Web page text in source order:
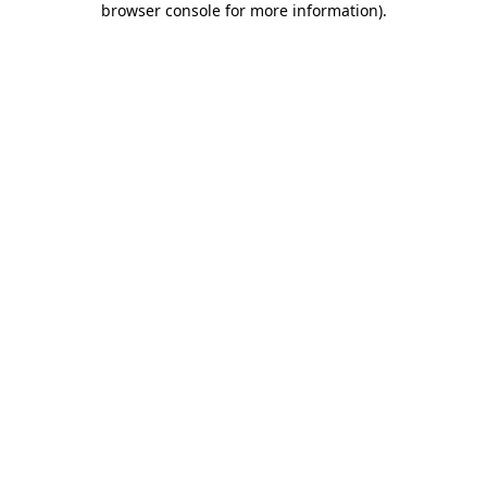
browser console for more information).